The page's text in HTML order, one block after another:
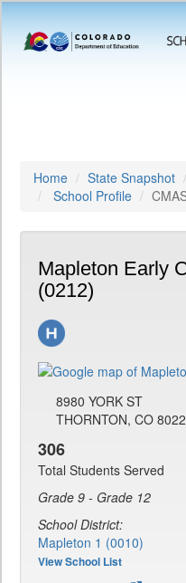
Home State Snapshot
School Profile
Mapleton Early
(0212)
8980 YORK ST
THORNTON, CO
306
Total Students Served
Grade 9 - Grade 12
School District:
Mapleton 1 (0010)
View School List